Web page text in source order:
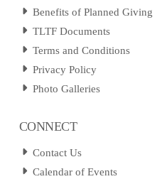
Benefits of Planned Giving
TLTF Documents
Terms and Conditions
Privacy Policy
Photo Galleries
CONNECT
Contact Us
Calendar of Events